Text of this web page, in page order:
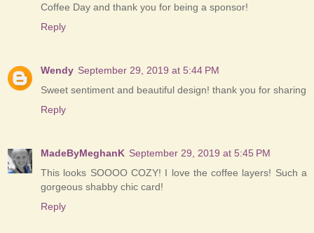
Coffee Day and thank you for being a sponsor!
Reply
Wendy September 29, 2019 at 5:44 PM
Sweet sentiment and beautiful design! thank you for sharing
Reply
MadeByMeghanK September 29, 2019 at 5:45 PM
This looks SOOOO COZY! I love the coffee layers! Such a
gorgeous shabby chic card!
Reply